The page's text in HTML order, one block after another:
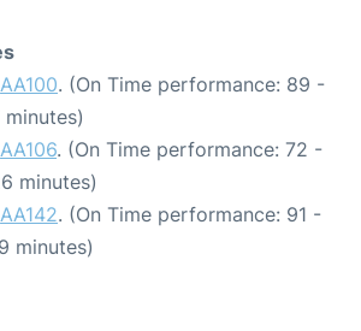
AA100. (On Time performance: 89 -
AA106. (On Time performance: 72 -
minutes)
AA142. (On Time performance: 91 -
minutes)